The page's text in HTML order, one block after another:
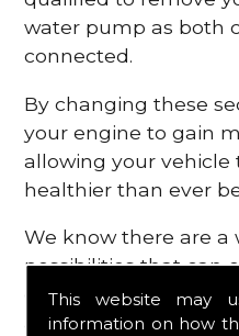
This website may
information on how
water pump as both
connected.
By changing these
your engine to gain
allowing your
healthier than ever
We know there are a
possibilities that can
engine, which is why
all the essential